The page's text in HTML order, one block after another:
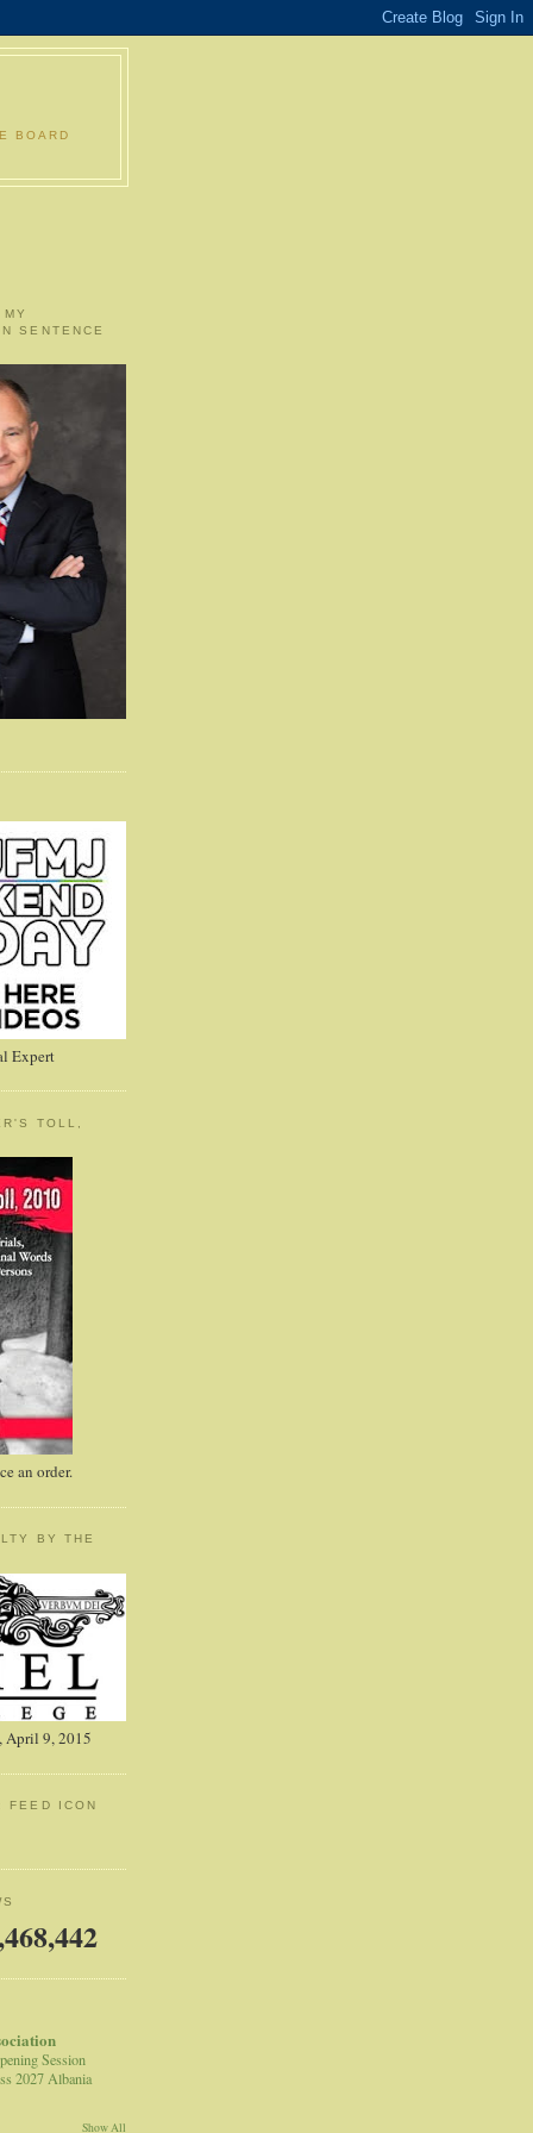
BOARD
SENTENCE
Expert
TOLL,
an order.
BY THE
April 9, 2015
FEED ICON
Session
2027 Albania
Show All